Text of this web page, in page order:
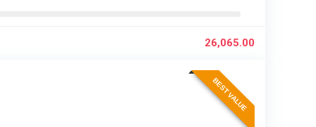
26,065.00
BEST VALUE